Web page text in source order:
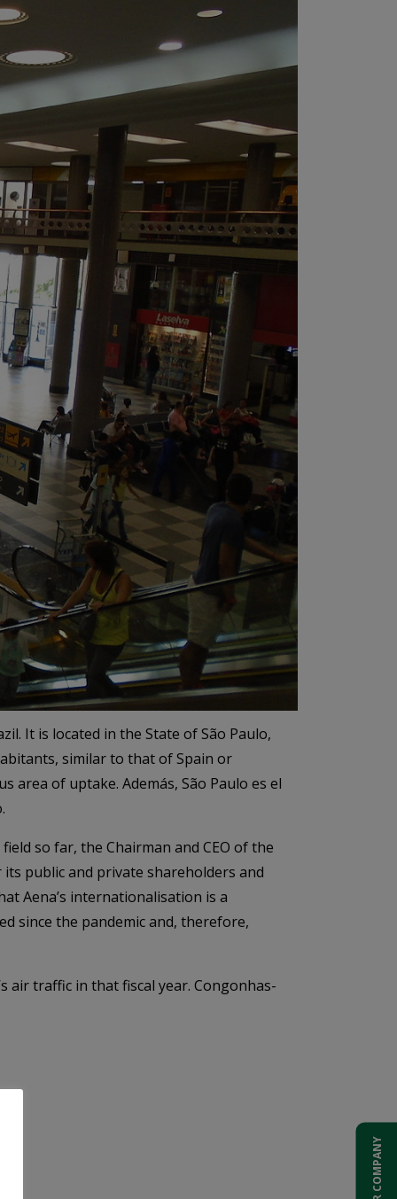
It is located in the State of São Paulo,
similar to that of Spain or
of uptake. Además, São Paulo es el
so far, the Chairman and CEO of the
public and private shareholders and
Aena’s internationalisation is a
since the pandemic and, therefore,
air traffic in that fiscal year. Congonhas-